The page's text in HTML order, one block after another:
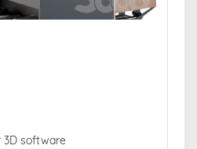
3D software